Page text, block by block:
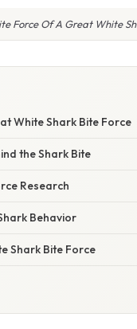
Force Of A Great White
White Shark Bite Force
the Shark Bite
Research
Behavior
Shark Bite Force